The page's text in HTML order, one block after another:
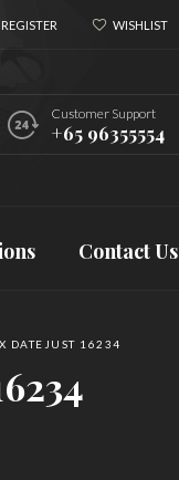
WISHLIST
Customer Support
+65 96355554
Contact Us
DATEJUST 16234